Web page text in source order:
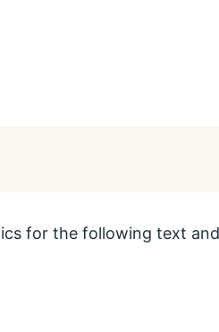
for the following text and